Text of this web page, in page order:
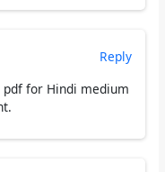
pdf for Hindi medium
Reply